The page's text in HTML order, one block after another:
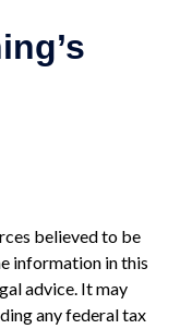
believed to be
information in this
advice. It may
any federal tax